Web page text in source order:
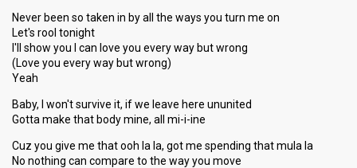
Never been so taken in by all the ways you turn me on
Let's rool tonight
I'll show you I can love you every way but wrong
(Love you every way but wrong)
Yeah
Baby, I won't survive it, if we leave here ununited
Gotta make that body mine, all mi-i-ine
Cuz you give me that ooh la la, got me spending that mula la
No nothing can compare to the way you move